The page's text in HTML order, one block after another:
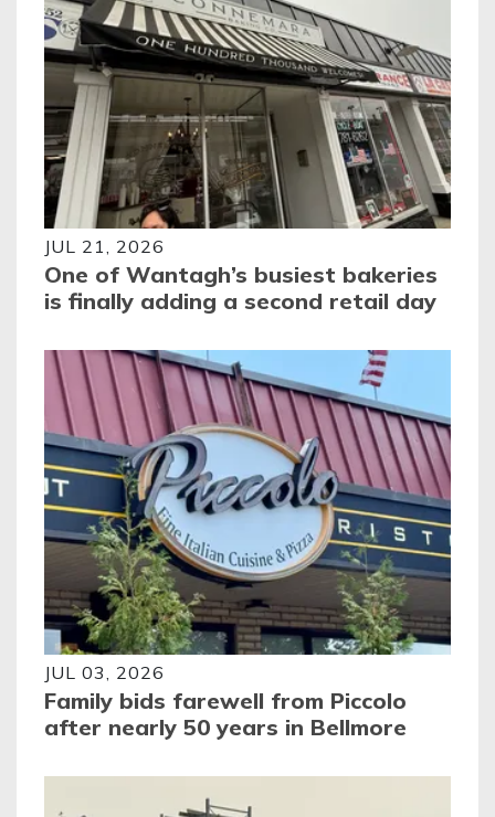
JUL 21, 2026
One of Wantagh’s busiest bakeries
is finally adding a second retail day
JUL 03, 2026
Family bids farewell from Piccolo
after nearly 50 years in Bellmore